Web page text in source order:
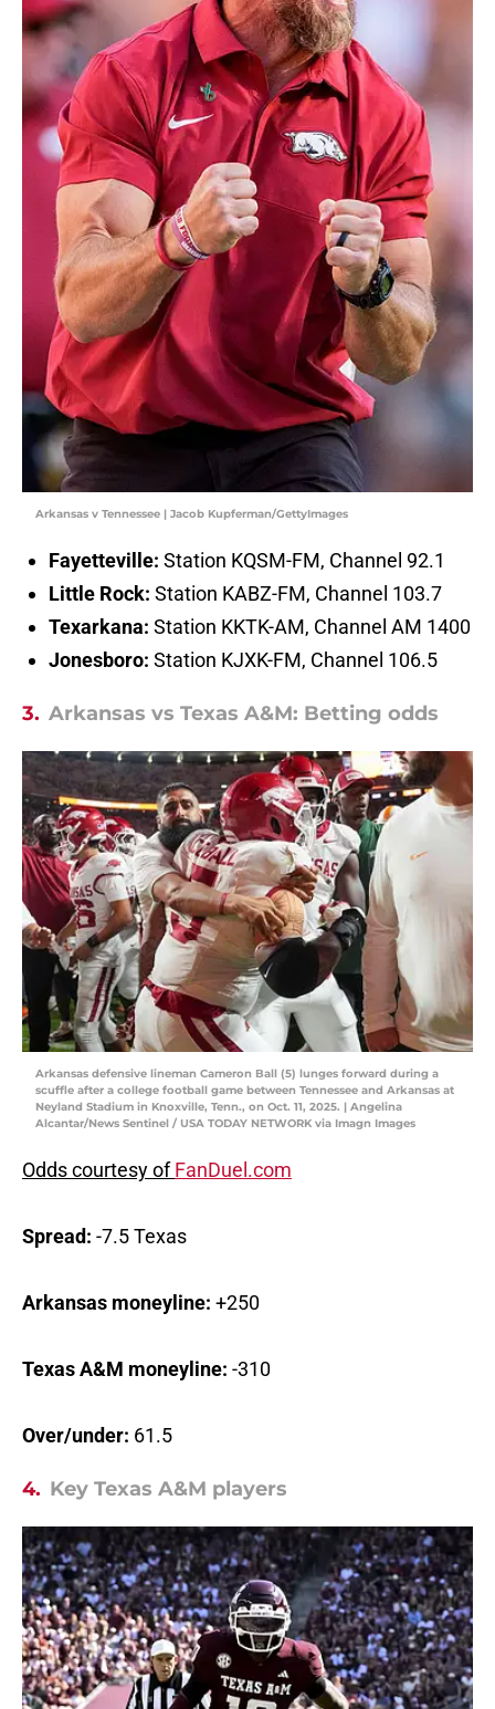
Arkansas v Tennessee | Jacob Kupferman/GettyImages
Fayetteville: Station KQSM-FM, Channel 92.1
Little Rock: Station KABZ-FM, Channel 103.7
Texarkana: Station KKTK-AM, Channel AM 1400
Jonesboro: Station KJXK-FM, Channel 106.5
3. Arkansas vs Texas A&M: Betting odds
Arkansas defensive lineman Cameron Ball (5) lunges forward during a
scuffle after a college football game between Tennessee and Arkansas at
Neyland Stadium in Knoxville, Tenn., on Oct. 11, 2025. | Angelina
Alcantar/News Sentinel / USA TODAY NETWORK via Imagn Images
Odds courtesy ofFanDuel.com
Spread: -7.5 Texas
Arkansas moneyline: +250
Texas A&M moneyline: -310
Over/under: 61.5
4. Key Texas A&M players